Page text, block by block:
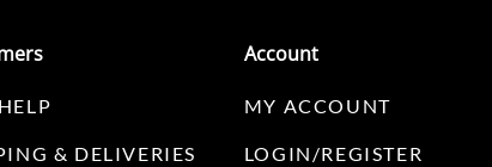
& DELIVERIES
Account
MY ACCOUNT
LOGIN/REGISTER